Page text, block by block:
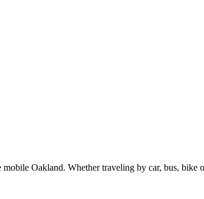
Oakland. Whether traveling by car, bus,